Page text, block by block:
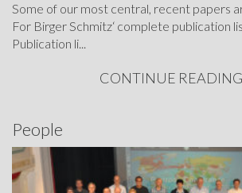
Some of our most central, recent papers
For Birger Schmitz‘ complete publication
Publication li...
CONTINUE READING
People